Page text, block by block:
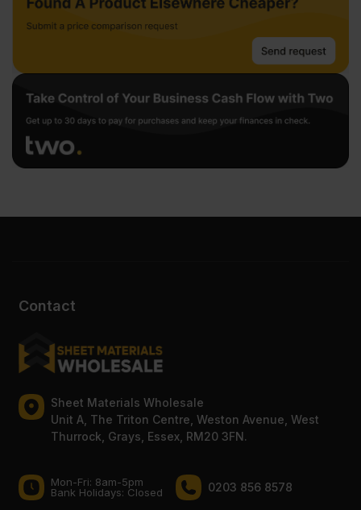
Contact
Sheet Materials Wholesale
Unit A, The Triton Centre, Weston Avenue, West
Thurrock, Grays, Essex, RM20 3FN.
Mon-Fri: 8am-5pm
Bank Holidays: Сlosed
0203 856 8578